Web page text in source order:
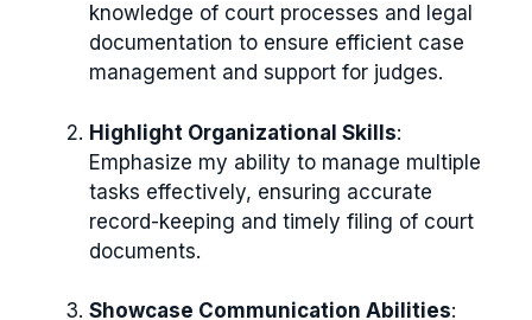
knowledge of court processes and legal
documentation to ensure efficient case
management and support for judges.
Highlight Organizational Skills:
Emphasize my ability to manage multiple
tasks effectively, ensuring accurate
record-keeping and timely filing of court
documents.
Showcase Communication Abilities: